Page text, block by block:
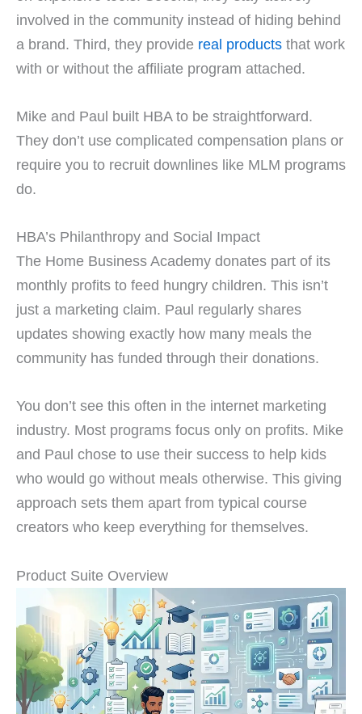
involved in the community instead of hiding behind
a brand. Third, they provide real products that work
with or without the affiliate program attached.
Mike and Paul built HBA to be straightforward.
They don’t use complicated compensation plans or
require you to recruit downlines like MLM programs
do.
HBA’s Philanthropy and Social Impact
The Home Business Academy donates part of its
monthly profits to feed hungry children. This isn’t
just a marketing claim. Paul regularly shares
updates showing exactly how many meals the
community has funded through their donations.
You don’t see this often in the internet marketing
industry. Most programs focus only on profits. Mike
and Paul chose to use their success to help kids
who would go without meals otherwise. This giving
approach sets them apart from typical course
creators who keep everything for themselves.
Product Suite Overview